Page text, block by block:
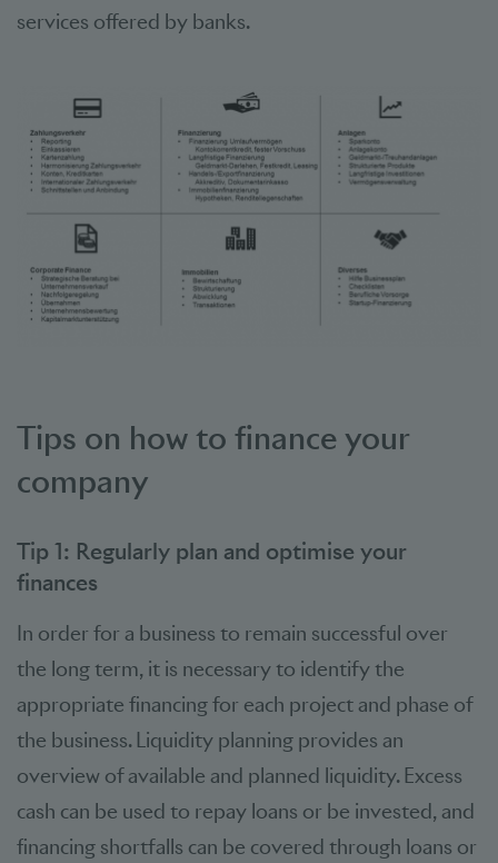
services offered by banks.
Tips on how to finance your
company
Tip 1: Regularly plan and optimise your
finances
In order for a business to remain successful over
the long term, it is necessary to identify the
appropriate financing for each project and phase of
the business. Liquidity planning provides an
overview of available and planned liquidity. Excess
cash can be used to repay loans or be invested, and
financing shortfalls can be covered through loans or